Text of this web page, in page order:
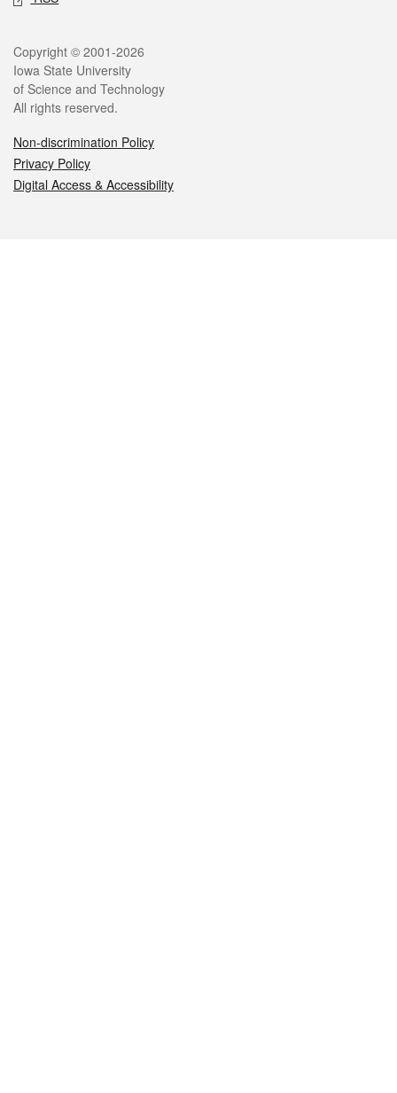
Legal
Copyright © 2001-2026
Iowa State University
of Science and Technology
All rights reserved.
Non-discrimination Policy
Privacy Policy
Digital Access & Accessibility